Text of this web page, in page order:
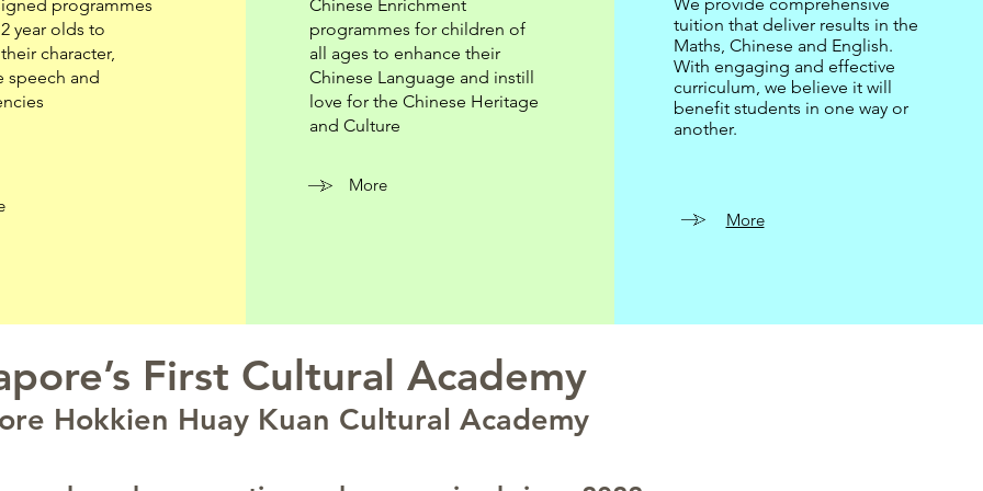
programmes
year olds to
character,
speech and
Chinese Enrichment
programmes for children of
all ages to enhance their
Chinese Language and instill
love for the Chinese Heritage
and Culture
More
tuition that deliver results in the
Maths, Chinese and English.
With engaging and effective
curriculum, we believe it will
benefit students in one way or
another.
More
First Cultural Academy
Hokkien Huay Kuan Cultural Academy